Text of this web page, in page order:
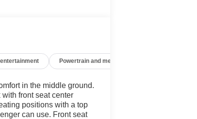
condition or equipmentPowertrain and mechanical
in the middle ground.
with front seat center
positions with a top
can use. Front seat